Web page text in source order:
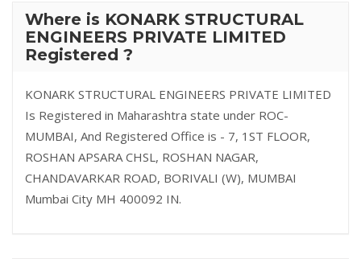
Where is KONARK STRUCTURAL
ENGINEERS PRIVATE LIMITED
Registered ?
KONARK STRUCTURAL ENGINEERS PRIVATE LIMITED
Is Registered in Maharashtra state under ROC-
MUMBAI, And Registered Office is - 7, 1ST FLOOR,
ROSHAN APSARA CHSL, ROSHAN NAGAR,
CHANDAVARKAR ROAD, BORIVALI (W), MUMBAI
Mumbai City MH 400092 IN.